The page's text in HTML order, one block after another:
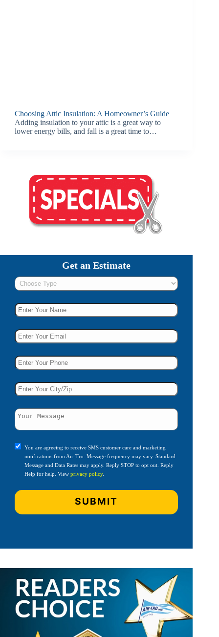
Choosing Attic Insulation: A Homeowner’s Guide
Adding insulation to your attic is a great way to
lower energy bills, and fall is a great time to…
Get an Estimate
You are agreeing to receive SMS customer care and marketing
notifications from Air-Tro. Message frequency may vary. Standard
Message and Data Rates may apply. Reply STOP to opt out. Reply
Help for help. View privacy policy.